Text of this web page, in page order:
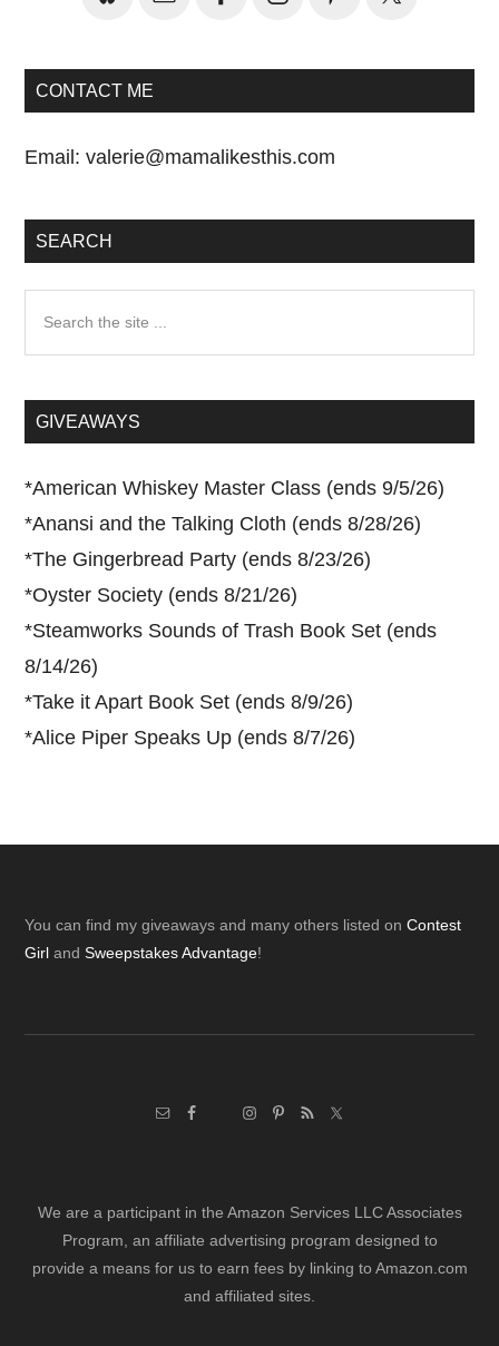
CONTACT ME
Email:valerie@mamalikesthis.com
SEARCH
...GIVEAWAYS
*American Whiskey Master Class (ends 9/5/26)
*Anansi and the Talking Cloth (ends 8/28/26)
*The Gingerbread Party (ends 8/23/26)
*Oyster Society (ends 8/21/26)
*Steamworks Sounds of Trash Book Set (ends
8/14/26)
*Take it Apart Book Set (ends 8/9/26)
*Alice Piper Speaks Up (ends 8/7/26)
Footer
You can find my giveaways and many others listed onContest
Girl andSweepstakes Advantage!
We are a participant in the Amazon Services LLC Associates
Program, an affiliate advertising program designed to
provide a means for us to earn fees by linking to Amazon.com
and affiliated sites.